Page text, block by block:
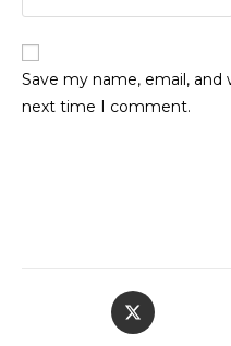
Save my name, email,
next time I comment.
Opens
in